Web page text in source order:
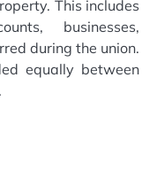
This includes
businesses,
during the union.
equally between
.